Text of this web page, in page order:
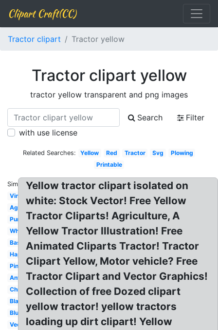
Clipart Craft(CC)
Tractor clipart Tractor yellow
Tractor clipart yellow
tractor yellow transparent and png images
Search
Filter
with use license
Related Searches: Yellow Red Tractor Svg
Plowing
Printable
Similar:
Vintage
Agriculture
Purple
White
Basic
Happy
Pink
Antique
Christmas
Black
Blue
Vector
Yellow tractor clipart isolated on
white: Stock Vector! Free Yellow
Tractor Cliparts! Agriculture, A
Yellow Tractor Illustration! Free
Animated Cliparts Tractor! Tractor
Clipart Yellow, Motor vehicle? Free
Tractor Clipart and Vector Graphics!
Collection of free Dozed clipart
yellow tractor! yellow tractors
loading up dirt clipart! Yellow